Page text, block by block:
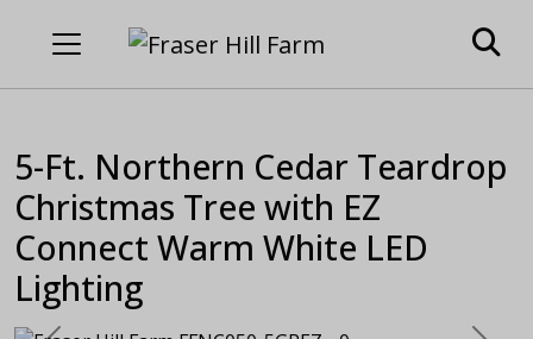
5-Ft. Northern Cedar Teardrop
Christmas Tree with EZ
Connect Warm White LED
Lighting